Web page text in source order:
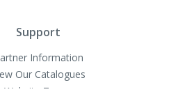
Support
Information
Our Catalogues
Website Terms